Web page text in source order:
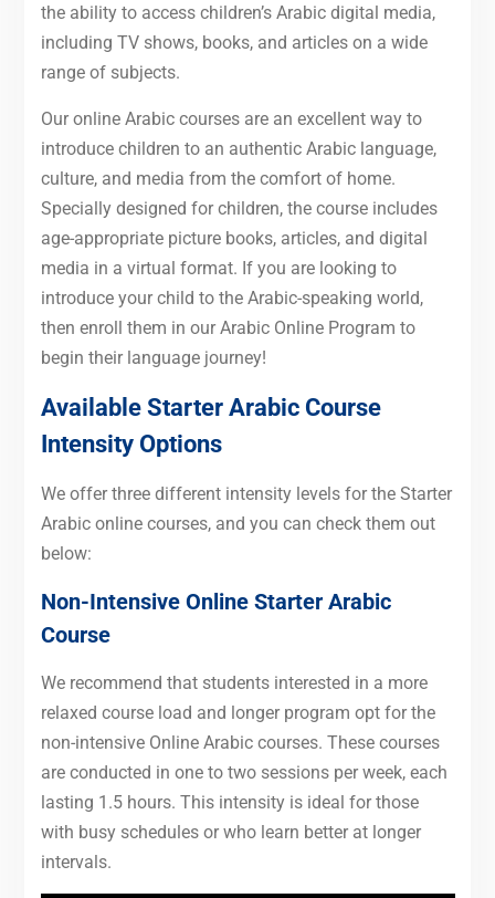
the ability to access children’s Arabic digital media,
including TV shows, books, and articles on a wide
range of subjects.
Our online Arabic courses are an excellent way to
introduce children to an authentic Arabic language,
culture, and media from the comfort of home.
Specially designed for children, the course includes
age-appropriate picture books, articles, and digital
media in a virtual format. If you are looking to
introduce your child to the Arabic-speaking world,
then enroll them in our Arabic Online Program to
begin their language journey!
Available Starter Arabic Course
Intensity Options
We offer three different intensity levels for the Starter
Arabic online courses, and you can check them out
below:
Non-Intensive Online Starter Arabic
Course
We recommend that students interested in a more
relaxed course load and longer program opt for the
non-intensive Online Arabic courses. These courses
are conducted in one to two sessions per week, each
lasting 1.5 hours. This intensity is ideal for those
with busy schedules or who learn better at longer
intervals.